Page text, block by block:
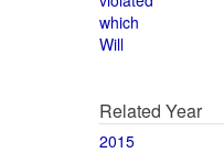
which
Will
Related Year
2015